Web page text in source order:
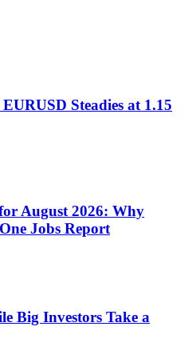
Steadies at 1.15
August 2026: Why
Jobs Report
Big Investors Take a